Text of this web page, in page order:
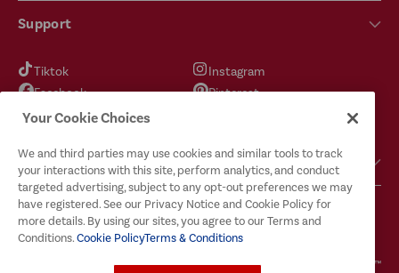
Support
Tiktok
Instagram
Facebook
Pinterest
YouTube
Got Questions?
McCormick & Company, Inc. All Rights Reserved. The Taste You Trust™
Your Cookie Choices
We and third parties may use cookies and similar tools to track
your interactions with this site, perform analytics, and conduct
targeted advertising, subject to any opt-out preferences we may
have registered. See our Privacy Notice and Cookie Policy for
more details. By using our sites, you agree to our Terms and
Conditions. Cookie PolicyTerms & Conditions